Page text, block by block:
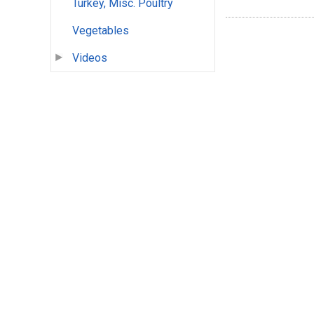
Turkey, Misc. Poultry
Vegetables
Videos